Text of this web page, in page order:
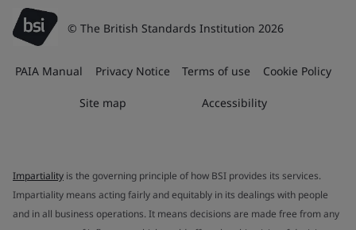
© The British Standards Institution 2026
PAIA Manual Privacy Notice Terms of use Cookie Policy
Site map Accessibility
Impartiality is the governing principle of how BSI provides its services.
Impartiality means acting fairly and equitably in its dealings with people
and in all business operations. It means decisions are made free from any